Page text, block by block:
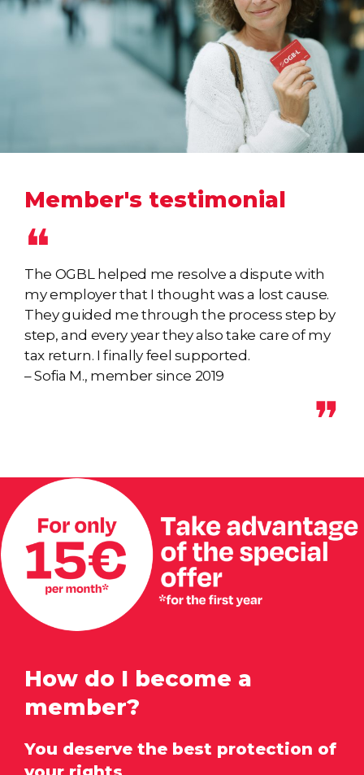
Member's testimonial
The OGBL helped me resolve a dispute with
my employer that I thought was a lost cause.
They guided me through the process step by
step, and every year they also take care of my
tax return. I finally feel supported.
– Sofia M., member since 2019
How do I become a
member?
You deserve the best protection of